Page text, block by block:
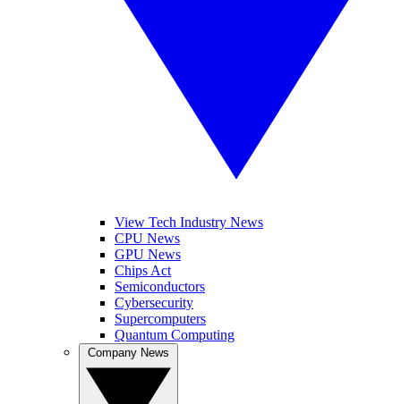
View Tech Industry News
CPU News
GPU News
Chips Act
Semiconductors
Cybersecurity
Supercomputers
Quantum Computing